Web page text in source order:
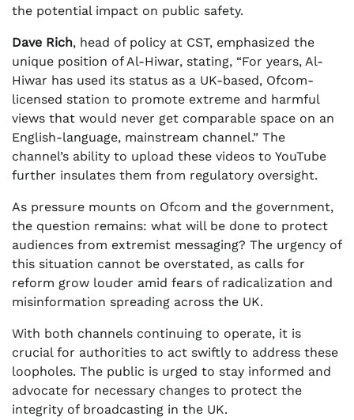
the potential impact on public safety.
Dave Rich, head of policy at CST, emphasized the
unique position of Al-Hiwar, stating, “For years, Al-
Hiwar has used its status as a UK-based, Ofcom-
licensed station to promote extreme and harmful
views that would never get comparable space on an
English-language, mainstream channel.” The
channel’s ability to upload these videos to YouTube
further insulates them from regulatory oversight.
As pressure mounts on Ofcom and the government,
the question remains: what will be done to protect
audiences from extremist messaging? The urgency of
this situation cannot be overstated, as calls for
reform grow louder amid fears of radicalization and
misinformation spreading across the UK.
With both channels continuing to operate, it is
crucial for authorities to act swiftly to address these
loopholes. The public is urged to stay informed and
advocate for necessary changes to protect the
integrity of broadcasting in the UK.